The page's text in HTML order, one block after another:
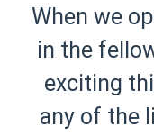
When we
in the
exciting
any of the